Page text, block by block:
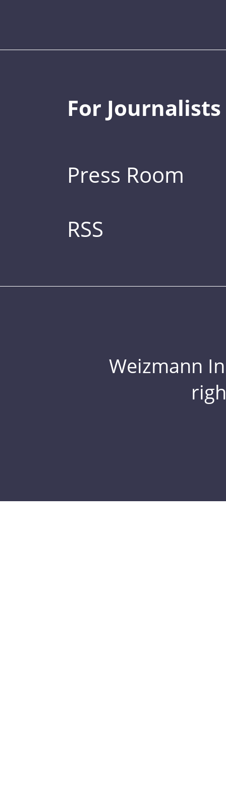
For Journalists
Press Room
RSS
Weizmann